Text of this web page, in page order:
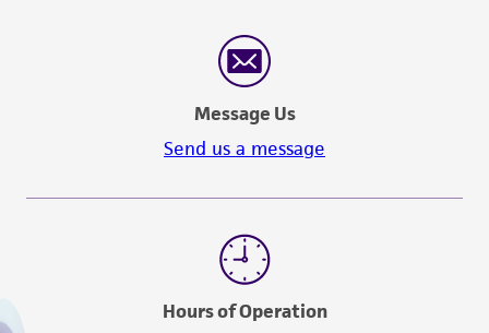
Message Us
Send us a message
Hours of Operation